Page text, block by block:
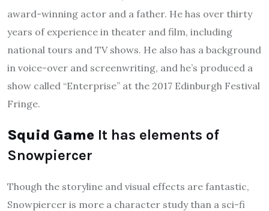
award-winning actor and a father. He has over thirty
years of experience in theater and film, including
national tours and TV shows. He also has a background
in voice-over and screenwriting, and he’s produced a
show called “Enterprise” at the 2017 Edinburgh Festival
Fringe.
Squid Game It has elements of
Snowpiercer
Though the storyline and visual effects are fantastic,
Snowpiercer is more a character study than a sci-fi